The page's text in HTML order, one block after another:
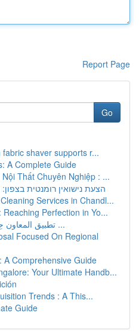
Report Page
Go
shaver supports r...
A Complete Guide
Thất Chuyên Nghiệp : ...
הצעת נישואין רומנטית
Services in Chandl...
Perfection in Yo...
تطبيق المعاون حِلة كامل من أجل تدبير ...
Focused On Regional
A Comprehensive Guide
Your Ultimate Handb...
Trends : A This...
Guide